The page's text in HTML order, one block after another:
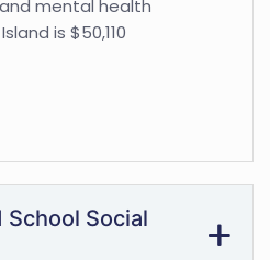
mental health
is $50,110
School Social